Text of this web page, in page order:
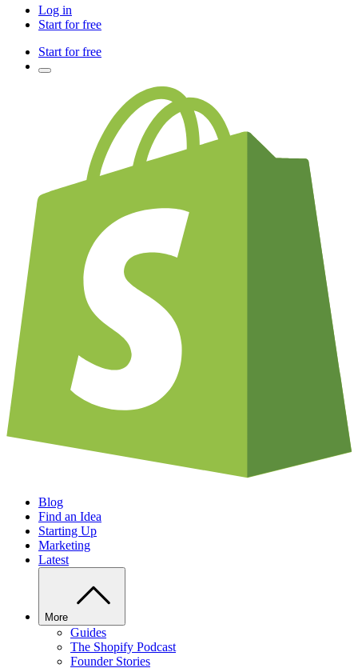
Log in
Start for free
Start for free
Blog
Find an Idea
Starting Up
Marketing
Latest
More
Guides
The Shopify Podcast
Founder Stories